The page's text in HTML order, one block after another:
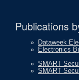
Publications
» Dataweek
» Electronics
» SMART
» SMART